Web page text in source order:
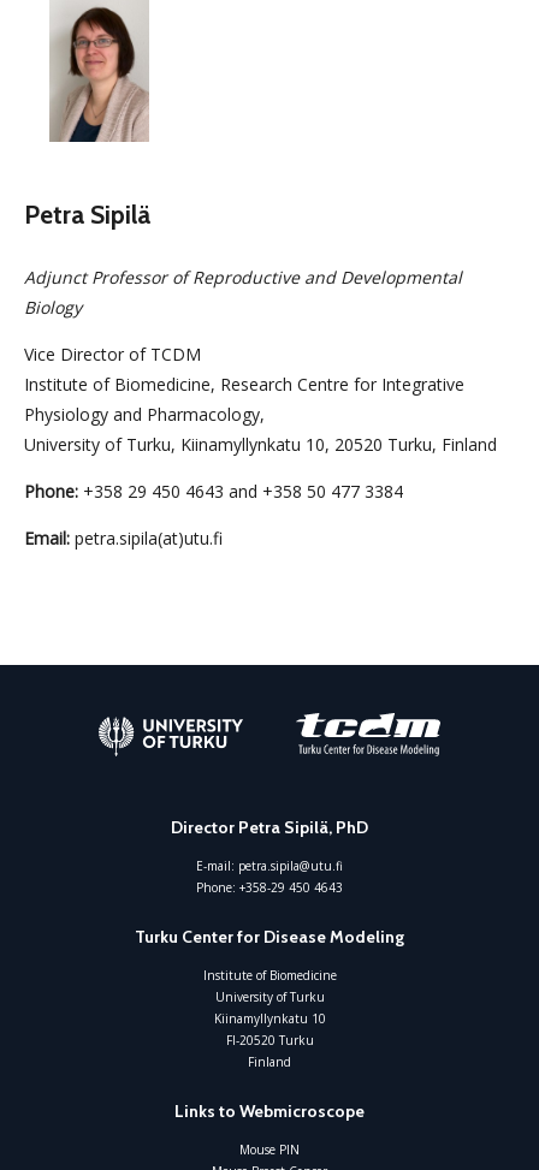
Petra Sipilä
Adjunct Professor of Reproductive and Developmental
Biology
Vice Director of TCDM
Institute of Biomedicine, Research Centre for Integrative
Physiology and Pharmacology,
University of Turku, Kiinamyllynkatu 10, 20520 Turku, Finland
Phone: +358 29 450 4643 and +358 50 477 3384
Email: petra.sipila(at)utu.fi
Links to Webmicroscope
Mouse PIN
Director Petra Sipilä, PhD
E-mail: petra.sipila@utu.fi
Phone: +358-29 450 4643
Turku Center for Disease Modeling
Institute of Biomedicine
University of Turku
Kiinamyllynkatu 10
FI-20520 Turku
Finland